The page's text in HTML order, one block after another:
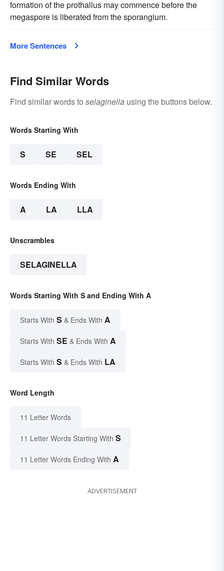
formation of the prothallus may commence before the
megaspore is liberated from the sporangium.
More Sentences
Find Similar Words
Find similar words to selaginella using the buttons below.
Words Starting With
S SE SEL
Words Ending With
A LA LLA
Unscrambles
SELAGINELLA
Words Starting With S and Ending With A
Starts With S & Ends With A
Starts With SE & Ends With A
Starts With S & Ends With LA
Word Length
11 Letter Words
11 Letter Words Starting With S
11 Letter Words Ending With A
ADVERTISEMENT